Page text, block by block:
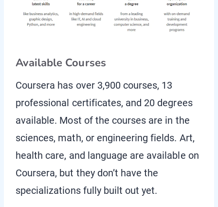
Available Courses
Coursera has over 3,900 courses, 13
professional certificates, and 20 degrees
available. Most of the courses are in the
sciences, math, or engineering fields. Art,
health care, and language are available on
Coursera, but they don’t have the
specializations fully built out yet.